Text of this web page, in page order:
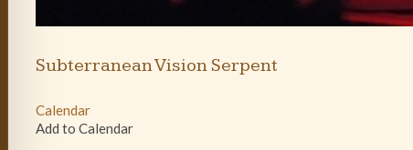
Subterranean Vision Serpent
Calendar
Add to Calendar